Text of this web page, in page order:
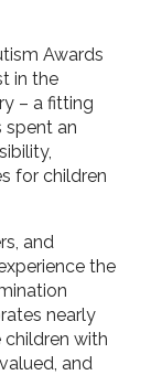
Awards
in the
– a fitting
spent an
for children
and
the
nearly
with
and